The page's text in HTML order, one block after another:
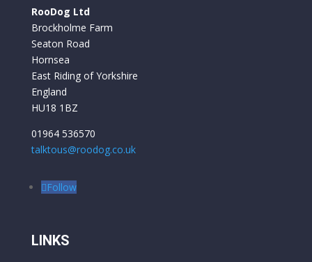
a week in France and only had to recharge the
batteries once.
RooDog Ltd
Brockholme Farm
Seaton Road
Hornsea
East Riding of Yorkshire
England
HU18 1BZ
01964 536570
talktous@roodog.co.uk
Follow
LINKS